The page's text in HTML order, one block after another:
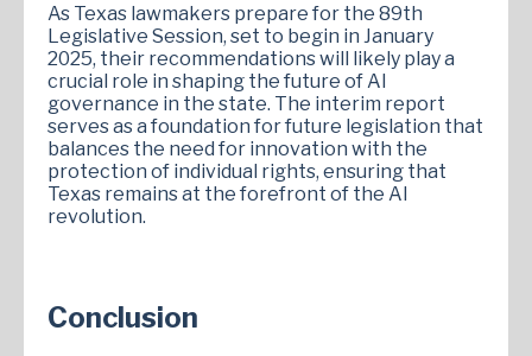
As Texas lawmakers prepare for the 89th
Legislative Session, set to begin in January
2025, their recommendations will likely play a
crucial role in shaping the future of AI
governance in the state. The interim report
serves as a foundation for future legislation that
balances the need for innovation with the
protection of individual rights, ensuring that
Texas remains at the forefront of the AI
revolution.
Conclusion